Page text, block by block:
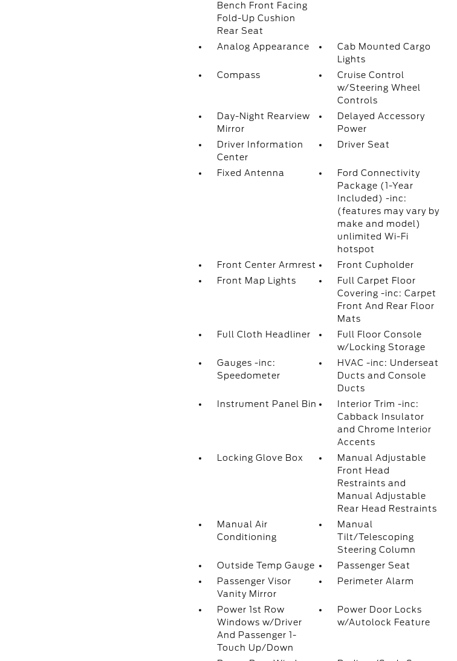
Bench Front Facing
Fold-Up Cushion
Rear Seat
Analog Appearance
Cab Mounted Cargo
Lights
Compass
Cruise Control
w/Steering Wheel
Controls
Day-Night Rearview
Mirror
Delayed Accessory
Power
Driver Information
Center
Driver Seat
Fixed Antenna
Ford Connectivity
Package (1-Year
Included) -inc:
(features may vary by
make and model)
unlimited Wi-Fi
hotspot
Front Center Armrest
Front Cupholder
Front Map Lights
Full Carpet Floor
Covering -inc: Carpet
Front And Rear Floor
Mats
Full Cloth Headliner
Full Floor Console
w/Locking Storage
Gauges -inc:
Speedometer
HVAC -inc: Underseat
Ducts and Console
Ducts
Instrument Panel Bin
Interior Trim -inc:
Cabback Insulator
and Chrome Interior
Accents
Locking Glove Box
Manual Adjustable
Front Head
Restraints and
Manual Adjustable
Rear Head Restraints
Manual Air
Conditioning
Manual
Tilt/Telescoping
Steering Column
Outside Temp Gauge
Passenger Seat
Passenger Visor
Vanity Mirror
Perimeter Alarm
Power 1st Row
Windows w/Driver
And Passenger 1-
Touch Up/Down
Power Door Locks
w/Autolock Feature